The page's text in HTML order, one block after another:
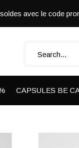
CAPSULES BE
avec le code